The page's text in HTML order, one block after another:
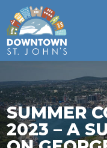
SUMMER
2023 – A